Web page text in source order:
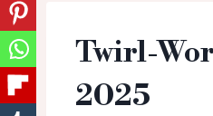
Twirl-
2025